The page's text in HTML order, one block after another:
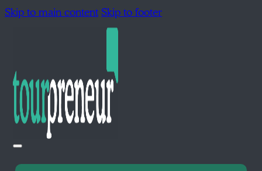
Skip to main contentSkip to footer